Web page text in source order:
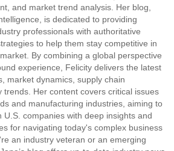
and market trend analysis. Her blog,
is dedicated to providing
professionals with authoritative
to help them stay competitive in
By combining a global perspective
experience, Felicity delivers the latest
market dynamics, supply chain
trends. Her content covers critical issues
and manufacturing industries, aiming to
companies with deep insights and
for navigating today's complex business
an industry veteran or an emerging